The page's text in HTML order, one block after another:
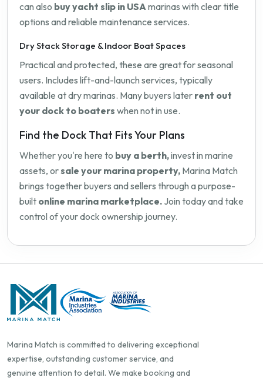
can also buy yacht slip in USAmarinas with clear title
options and reliable maintenance services.
Dry Stack Storage & Indoor Boat Spaces
Practical and protected, these are great for seasonal
users. Includes lift-and-launch services, typically
available at dry marinas. Many buyers later rent out
your dock to boaters when not in use.
Find the Dock That Fits Your Plans
Whether you're here to buy a berth,invest in marine
assets, orsale your marina property, Marina Match
brings together buyers and sellers through a purpose-
built online marina marketplace. Join today and take
control of your dock ownership journey.
Marina Match is committed to delivering exceptional
expertise, outstanding customer service, and
genuine attention to detail. We make booking and